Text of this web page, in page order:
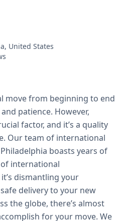
United States
move from beginning to end
patience. However,
factor, and it’s a quality
Our team of international
boasts years of
international
dismantling your
delivery to your new
the globe, there’s almost
for your move. We